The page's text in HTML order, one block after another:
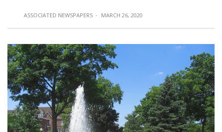
ASSOCIATED NEWSPAPERS · MARCH 26, 2020